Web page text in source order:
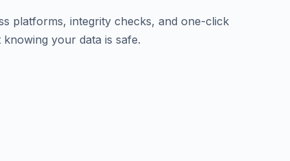
platforms, integrity checks, and one-click
your data is safe.